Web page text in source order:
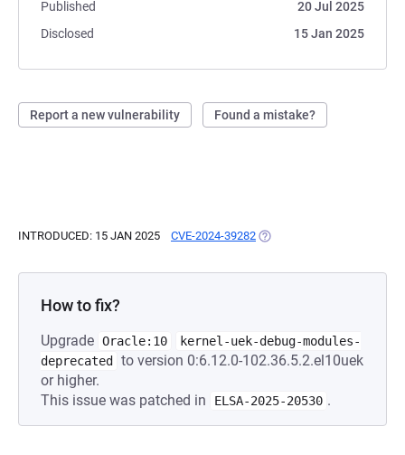
Published
20 Jul 2025
Disclosed
15 Jan 2025
Report a new vulnerability Found a mistake?
INTRODUCED: 15 JAN 2025 CVE-2024-39282 (OPENS IN A NEW TAB)
How to fix?
Upgrade Oracle:10
kernel-uek-debug-modules-
deprecated
to version 0:6.12.0-102.36.5.2.el10uek
or higher.
This issue was patched in
ELSA-2025-20530 .